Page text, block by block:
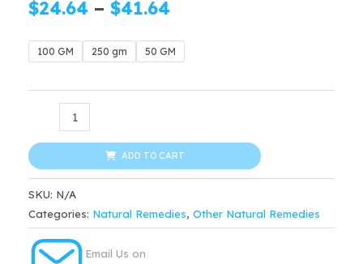
$24.64 – $41.64
range:
100 GM 250 gm 50 GM
ORGANIC
Sarpgandha
Roots
quantity
ADD TO CART
SKU: N/A
Categories: Natural Remedies, Other Natural Remedies
Email Us on